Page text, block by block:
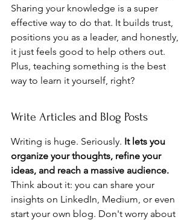
Sharing your knowledge is a super
effective way to do that. It builds trust,
positions you as a leader, and honestly,
it just feels good to help others out.
Plus, teaching something is the best
way to learn it yourself, right?
Write Articles and Blog Posts
Writing is huge. Seriously. It lets you
organize your thoughts, refine your
ideas, and reach a massive audience.
Think about it: you can share your
insights on LinkedIn, Medium, or even
start your own blog. Don't worry about